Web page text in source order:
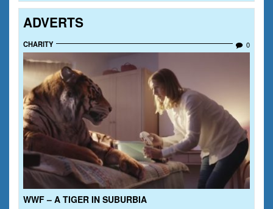
ADVERTS
CHARITY 0
WWF – A TIGER IN SUBURBIA